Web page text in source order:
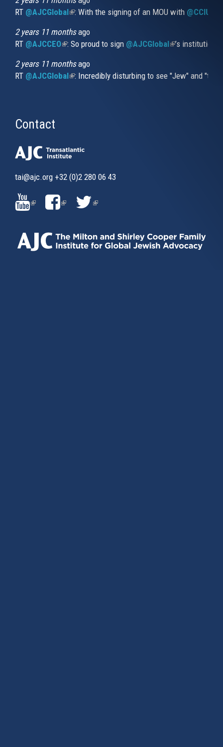
RT @AJCGlobal(link is external)
: With the signing of an MOU with
2 years 11 monthsago
RT @AJCCEO(link is external)
: So proud to sign @AJCGlobal(link is
’s
2 years 11 monthsago
RT @AJCGlobal(link is external)
: Incredibly disturbing to see "Jew" and
Contact
tai@ajc.org +32 (0)2 280 06 43
(LINK
IS
EXTERNAL)
(LINK
EXTERNAL)
(LINK
EXTERNAL)